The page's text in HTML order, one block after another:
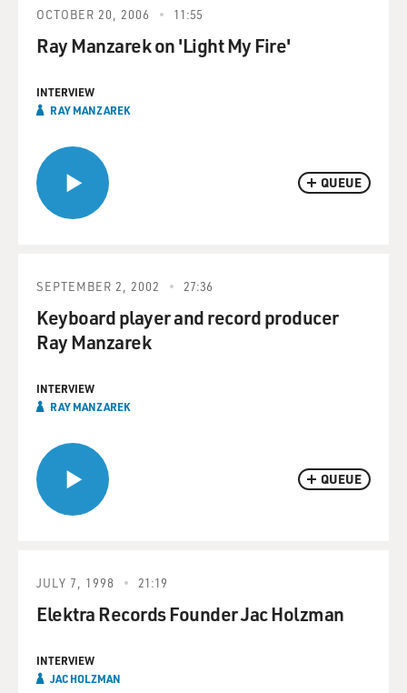
QUEUE
OCTOBER 20, 2006 11:55
Ray Manzarek on 'Light My Fire'
INTERVIEW
RAY MANZAREK
QUEUE
SEPTEMBER 2, 2002 27:36
Keyboard player and record producer
Ray Manzarek
INTERVIEW
RAY MANZAREK
JULY 7, 1998 21:19
Elektra Records Founder Jac Holzman
INTERVIEW
JAC HOLZMAN